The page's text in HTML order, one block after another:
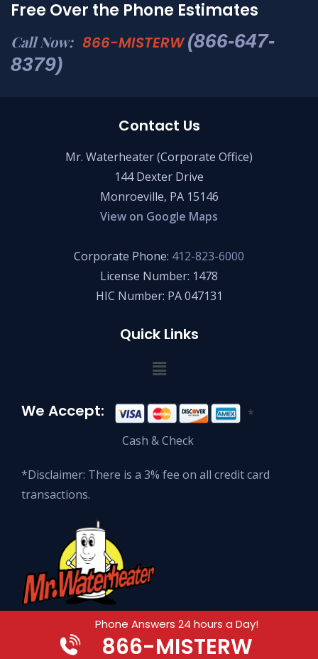
Phone Answers 24 hours a Day!
866-MISTERW
Free Over the Phone Estimates
Call Now: 866-MISTERW(866-647-
8379)
Contact Us
Mr. Waterheater (Corporate Office)
144 Dexter Drive
Monroeville, PA 15146
View on Google Maps
Corporate Phone: 412-823-6000
License Number: 1478
HIC Number: PA 047131
Quick Links
We Accept:
*
Cash & Check
*Disclaimer: There is a 3% fee on all credit card
transactions.
© 2026 Mr. Waterheater Enterprises.